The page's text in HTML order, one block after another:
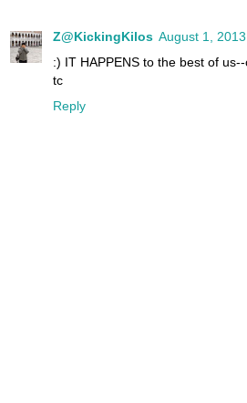
Z@KickingKilos August 1,
:) IT HAPPENS to the best of
tc
Reply